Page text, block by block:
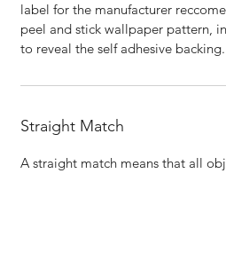
label for the manufacturer
peel and stick wallpaper pattern,
to reveal the self adhesive backing.
Straight Match
A straight match means that all